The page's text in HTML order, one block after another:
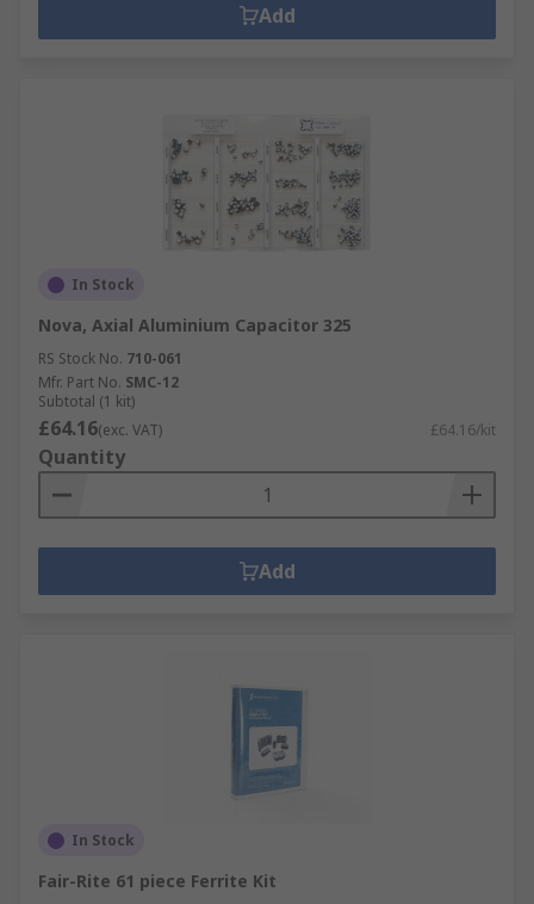
Add
In Stock
Nova, Axial Aluminium Capacitor 325
RS Stock No. 710-061
Mfr. Part No. SMC-12
Subtotal (1 kit)
£64.16(exc. VAT) £64.16/kit
Quantity
Add
In Stock
Fair-Rite 61 piece Ferrite Kit